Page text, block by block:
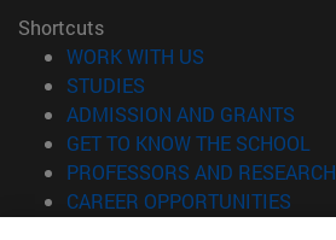
Shortcuts
WORK WITH US
STUDIES
ADMISSION AND GRANTS
GET TO KNOW THE SCHOOL
PROFESSORS AND RESEARCH
CAREER OPPORTUNITIES